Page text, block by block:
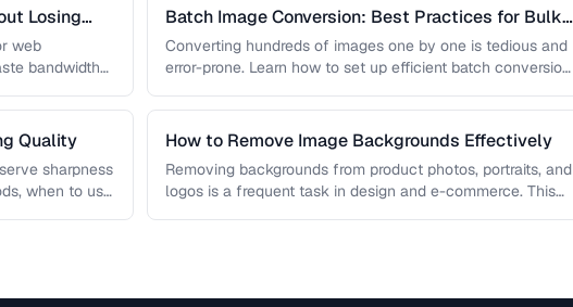
Losing
web
bandwidth
Batch Image Conversion: Best Practices for Bulk
Processing
Converting hundreds of images one by one is tedious and
error-prone. Learn how to set up efficient batch conversion
Quality
sharpness
when to use
How to Remove Image Backgrounds Effectively
Removing backgrounds from product photos, portraits, and
logos is a frequent task in design and e-commerce. This